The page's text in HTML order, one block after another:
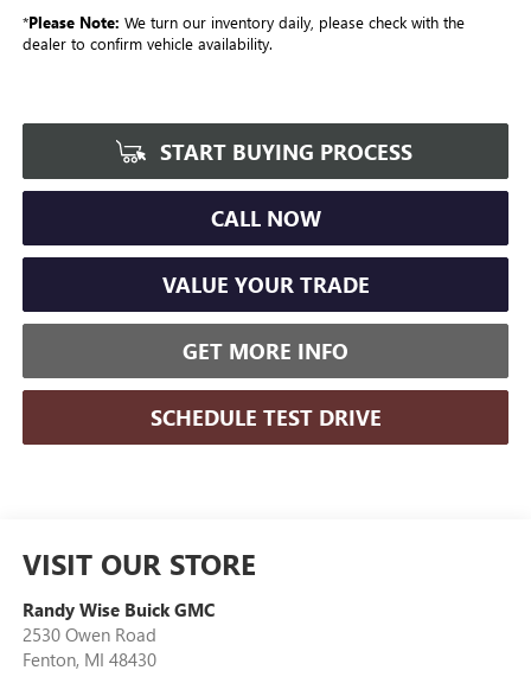
*Please Note: We turn our inventory daily, please check with the
dealer to confirm vehicle availability.
START BUYING PROCESS
CALL NOW
VALUE YOUR TRADE
GET MORE INFO
SCHEDULE TEST DRIVE
VISIT OUR STORE
Randy Wise Buick GMC
2530 Owen Road
Fenton, MI 48430